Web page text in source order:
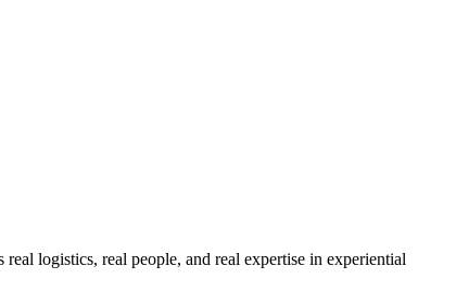
logistics, real people, and real expertise in experiential